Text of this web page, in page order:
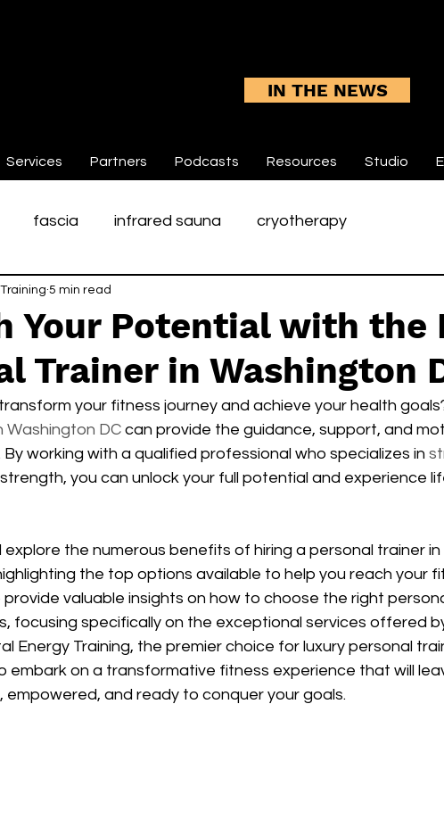
IN THE NEWS
Services Partners Podcasts Resources Studio
fascia infrared sauna cryotherapy
rotator cuff rehabilitation
shoulders chronic pain integumentary
Your Potential with the
Trainer in Washington
5 min read
your fitness journey and achieve your health
Washington DC can provide the guidance, support, and
working with a qualified professional who specializes in
you can unlock your full potential and experience
explore the numerous benefits of hiring a personal trainer in
the top options available to help you reach your
provide valuable insights on how to choose the right
focusing specifically on the exceptional services offered
Energy Training, the premier choice for luxury personal
embark on a transformative fitness experience that will
empowered, and ready to conquer your goals.